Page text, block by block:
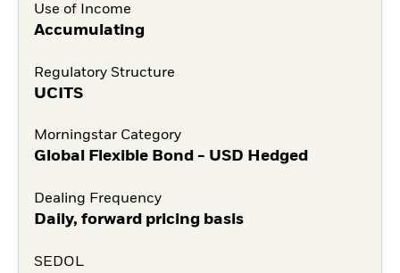
Use of Income
Accumulating
Regulatory Structure
UCITS
Morningstar Category
Global Flexible Bond - USD Hedged
Dealing Frequency
Daily, forward pricing basis
SEDOL